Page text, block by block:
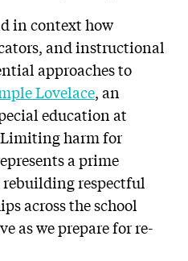
in context how
and instructional
approaches to
Lovelace, an
education at
harm for
a prime
respectful
across the school
as we prepare for re-